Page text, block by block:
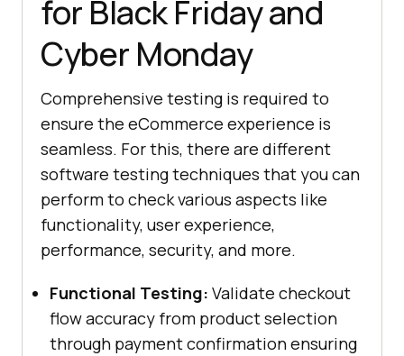
for Black Friday and
Cyber Monday
Comprehensive testing is required to
ensure the eCommerce experience is
seamless. For this, there are different
software testing techniques that you can
perform to check various aspects like
functionality, user experience,
performance, security, and more.
Functional Testing: Validate checkout
flow accuracy from product selection
through payment confirmation ensuring